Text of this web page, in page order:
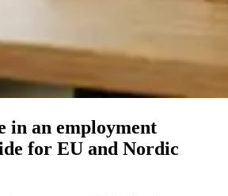
in an employment
for EU and Nordic